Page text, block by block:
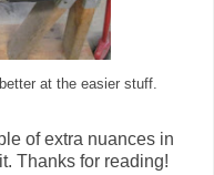
at the easier stuff.
of extra nuances in
Thanks for reading!